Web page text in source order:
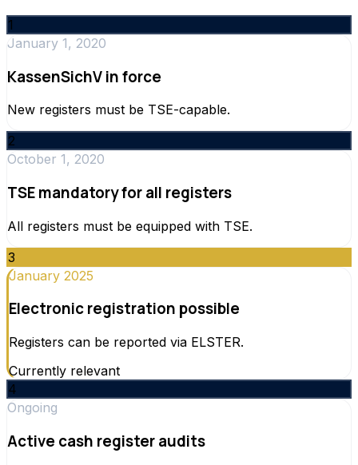
1
January 1, 2020
KassenSichV in force
New registers must be TSE-capable.
2
October 1, 2020
TSE mandatory for all registers
All registers must be equipped with TSE.
3
January 2025
Electronic registration possible
Registers can be reported via ELSTER.
Currently relevant
4
Ongoing
Active cash register audits